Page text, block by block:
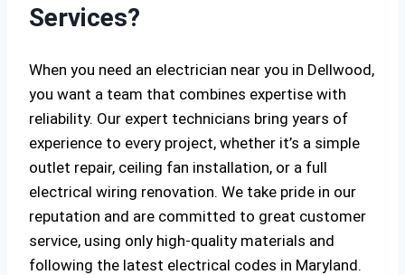
Services?
When you need an electrician near you in Dellwood,
you want a team that combines expertise with
reliability. Our expert technicians bring years of
experience to every project, whether it’s a simple
outlet repair, ceiling fan installation, or a full
electrical wiring renovation. We take pride in our
reputation and are committed to great customer
service, using only high-quality materials and
following the latest electrical codes in Maryland.